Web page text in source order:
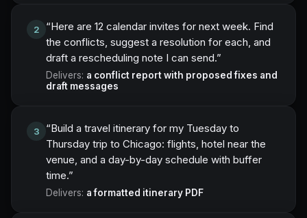
2 “Here are 12 calendar invites for next week. Find
the conflicts, suggest a resolution for each, and
draft a rescheduling note I can send.”
Delivers: a conflict report with proposed fixes and
draft messages
3 “Build a travel itinerary for my Tuesday to
Thursday trip to Chicago: flights, hotel near the
venue, and a day-by-day schedule with buffer
time.”
Delivers: a formatted itinerary PDF